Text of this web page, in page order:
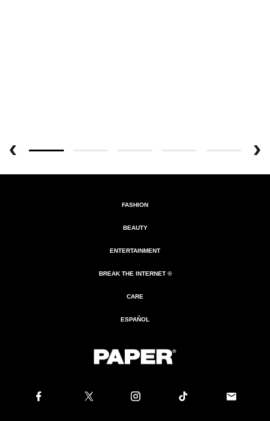
FASHION
BEAUTY
ENTERTAINMENT
BREAK THE INTERNET ®
CARE
ESPAÑOL